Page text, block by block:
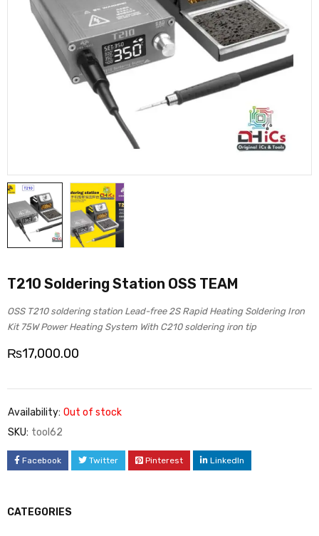
CATEGORIES
T210 Soldering Station OSS TEAM
OSS T210 soldering station Lead-free 2S Rapid Heating Soldering Iron
Kit 75W Power Heating System With C210 soldering iron tip
₨17,000.00
Availability: Out of stock
SKU: tool62
Facebook Twitter Pinterest LinkedIn